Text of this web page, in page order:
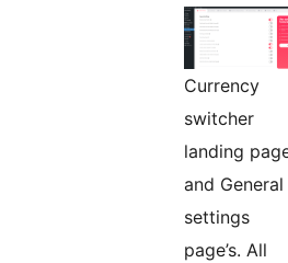
Currency
switcher
landing
and General
settings
page’s. All